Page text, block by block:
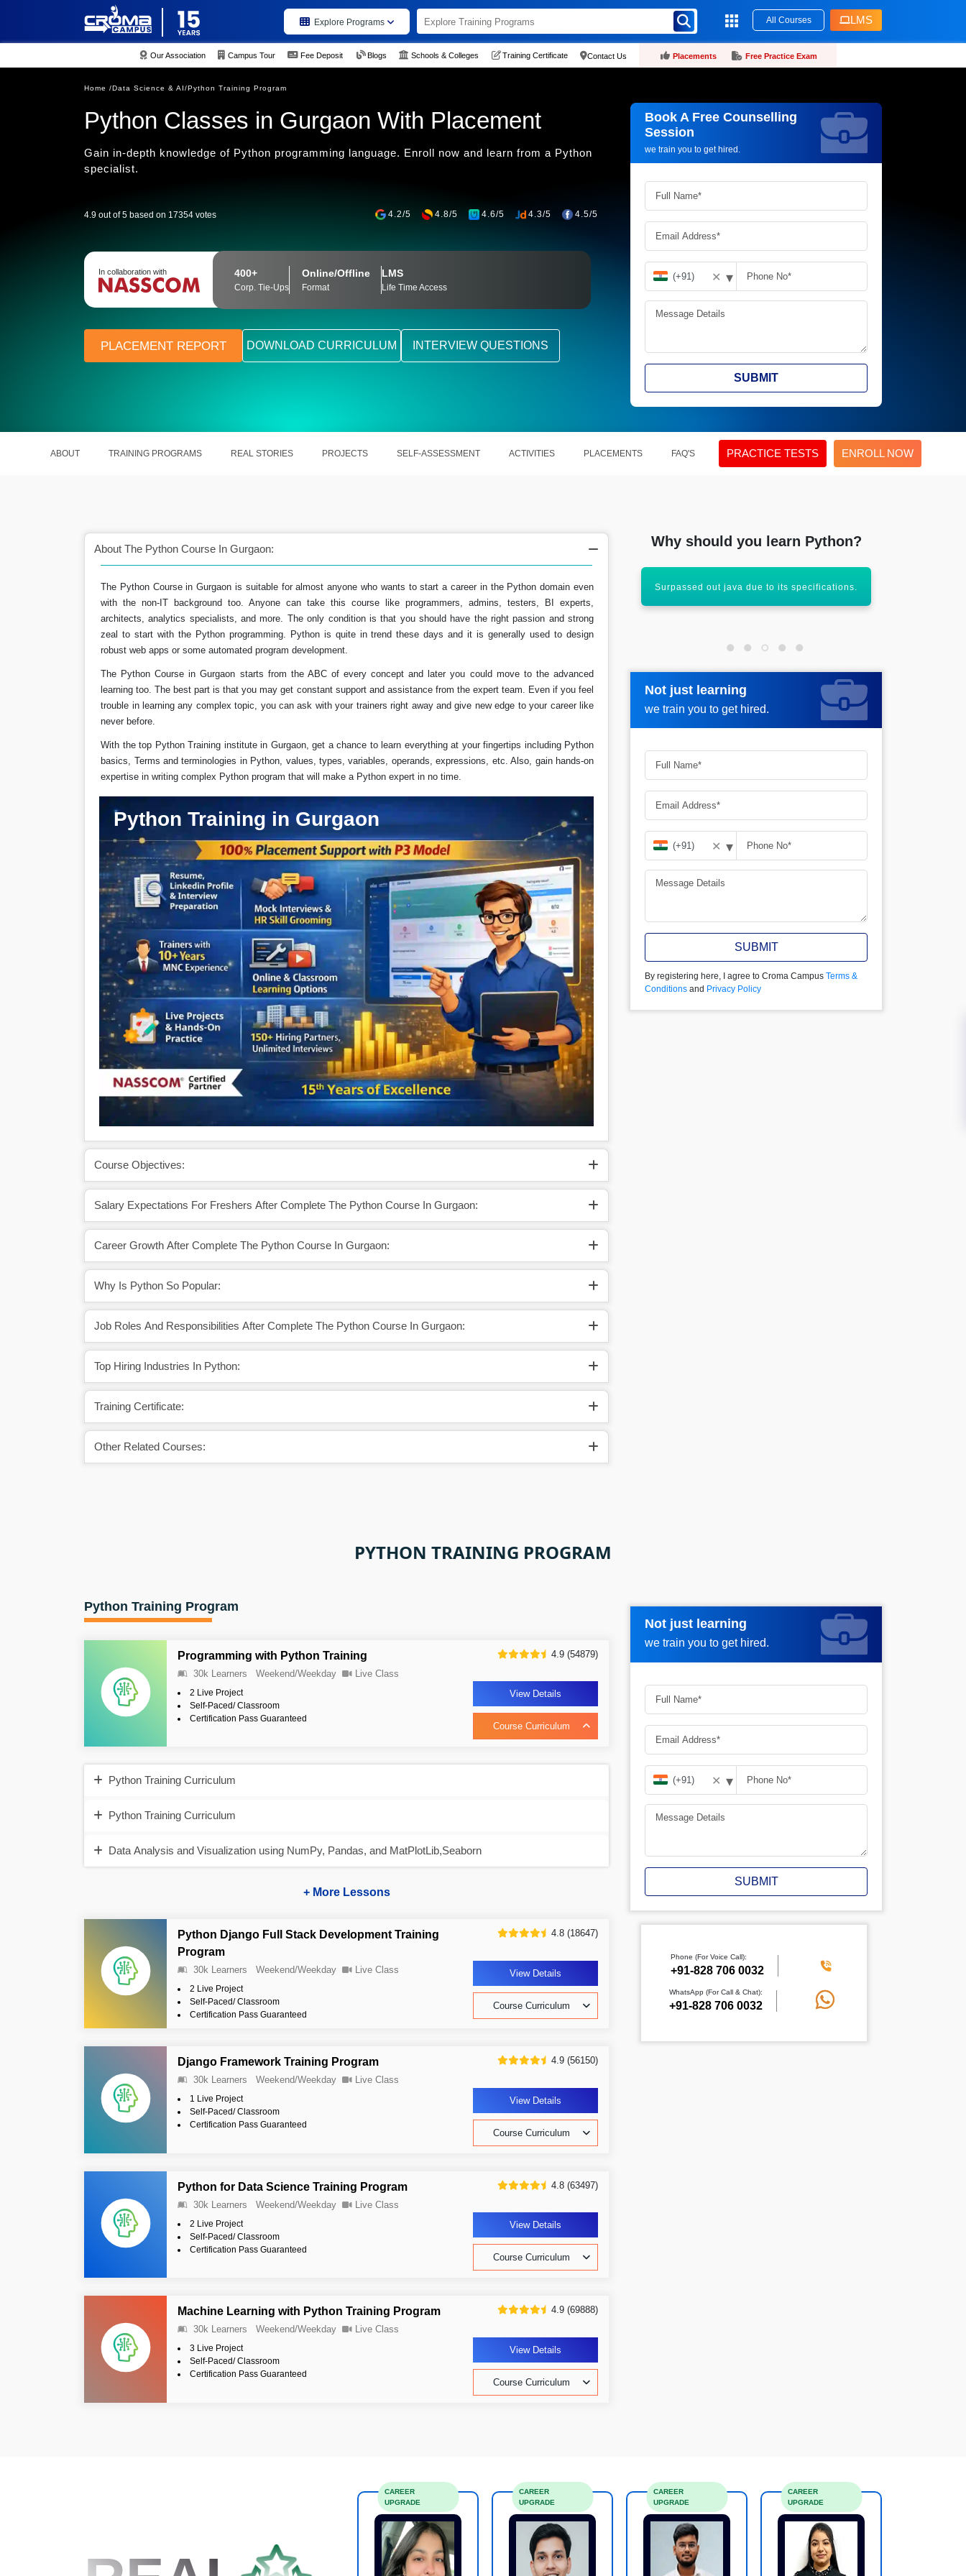
Explore Programs All Courses LMS
Our Association Campus Tour Fee Deposit Blogs Schools & Colleges Training Certificate Contact Us Placements Free Practice Exam
Home /Data Science & AI/Python Training Program
Python Classes in Gurgaon With Placement
Gain in-depth knowledge of Python programming language. Enroll now and learn from a Python
specialist.
4.9 out of 5 based on 17354 votes 4.2/5 4.8/5 4.6/5 4.3/5 4.5/5
In collaboration with 400+
Corp. Tie-Ups
Online/Offline
Format
LMS
Life Time Access
PLACEMENT REPORT DOWNLOAD CURRICULUM INTERVIEW QUESTIONS
Book A Free Counselling
Session
we train you to get hired.
Request more information_
✕ ▾
SUBMIT
ABOUT TRAINING PROGRAMS REAL STORIES PROJECTS SELF-ASSESSMENT ACTIVITIES PLACEMENTS FAQ'S PRACTICE TESTS ENROLL NOW
About The Python Course In Gurgaon:
The Python Course in Gurgaon is suitable for almost anyone who wants to start a career in the Python domain even
with the non-IT background too. Anyone can take this course like programmers, admins, testers, BI experts,
architects, analytics specialists, and more. The only condition is that you should have the right passion and strong
zeal to start with the Python programming. Python is quite in trend these days and it is generally used to design
robust web apps or some automated program development.
The Python Course in Gurgaon starts from the ABC of every concept and later you could move to the advanced
learning too. The best part is that you may get constant support and assistance from the expert team. Even if you feel
trouble in learning any complex topic, you can ask with your trainers right away and give new edge to your career like
never before.
With the top Python Training institute in Gurgaon, get a chance to learn everything at your fingertips including Python
basics, Terms and terminologies in Python, values, types, variables, operands, expressions, etc. Also, gain hands-on
expertise in writing complex Python program that will make a Python expert in no time.
Python Training in Gurgaon
Course Objectives:
Salary Expectations For Freshers After Complete The Python Course In Gurgaon:
Career Growth After Complete The Python Course In Gurgaon:
Why Is Python So Popular:
Job Roles And Responsibilities After Complete The Python Course In Gurgaon:
Top Hiring Industries In Python:
Training Certificate:
Other Related Courses:
Why should you learn Python?
Python is the most popular programing
language.
Python is widely used in various business
sectors.
Surpassed out java due to its specifications.
Not just learning
we train you to get hired.
Not just learning
we train you to get hired.
Request more information_
✕ ▾
SUBMIT
By registering here, I agree to Croma Campus Terms &
Conditions and Privacy Policy
PYTHON TRAINING PROGRAM
Python Training Program
Programming with Python Training
30k Learners Weekend/Weekday Live Class
2 Live Project
Self-Paced/ Classroom
Certification Pass Guaranteed
4.9 (54879)
View Details
Course Curriculum
Python Training Curriculum
Python Training Curriculum
Data Analysis and Visualization using NumPy, Pandas, and MatPlotLib,Seaborn
+ More Lessons
Python Django Full Stack Development Training
Program
30k Learners Weekend/Weekday Live Class
2 Live Project
Self-Paced/ Classroom
Certification Pass Guaranteed
4.8 (18647)
View Details
Course Curriculum
Django Framework Training Program
30k Learners Weekend/Weekday Live Class
1 Live Project
Self-Paced/ Classroom
Certification Pass Guaranteed
4.9 (56150)
View Details
Course Curriculum
Python for Data Science Training Program
30k Learners Weekend/Weekday Live Class
2 Live Project
Self-Paced/ Classroom
Certification Pass Guaranteed
4.8 (63497)
View Details
Course Curriculum
Machine Learning with Python Training Program
30k Learners Weekend/Weekday Live Class
3 Live Project
Self-Paced/ Classroom
Certification Pass Guaranteed
4.9 (69888)
View Details
Course Curriculum
Not just learning
we train you to get hired.
Request more information_
✕ ▾
SUBMIT
Phone (For Voice Call):
+91-828 706 0032
WhatsApp (For Call & Chat):
+91-828 706 0032
CAREER
UPGRADE
CAREER
UPGRADE
CAREER
UPGRADE
CAREER
UPGRADE